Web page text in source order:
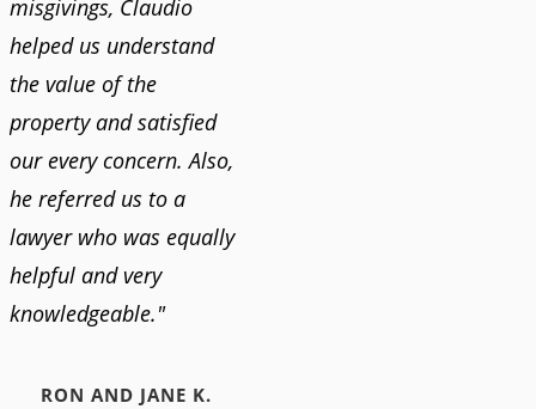
misgivings, Claudio
helped us understand
the value of the
property and satisfied
our every concern. Also,
he referred us to a
lawyer who was equally
helpful and very
knowledgeable."
RON AND JANE K.